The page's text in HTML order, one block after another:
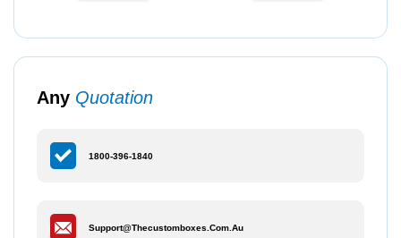
Any Quotation
1800-396-1840
Support@thecustomboxes.com.au